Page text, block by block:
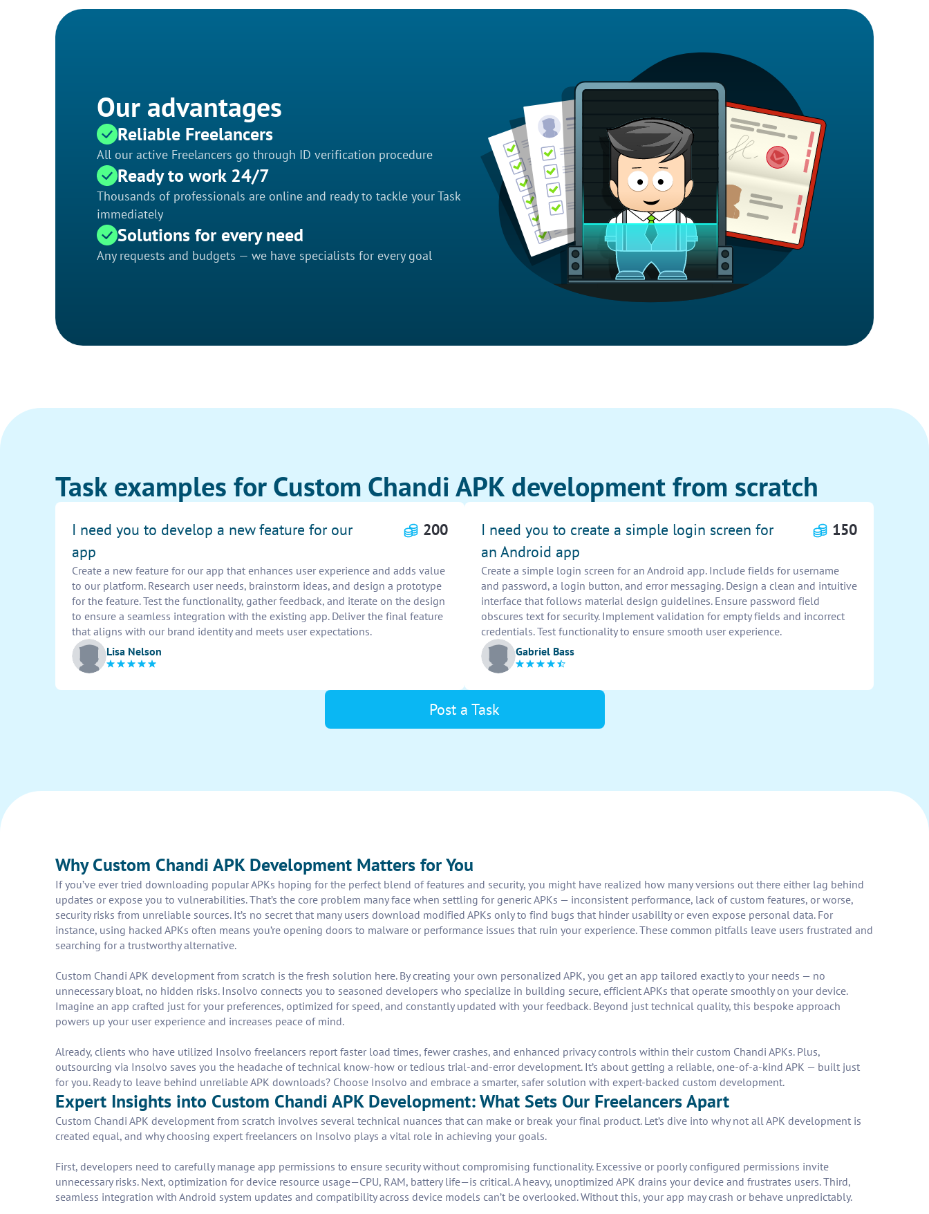
Our advantages
Reliable Freelancers
All our active Freelancers go through ID verification procedure
Ready to work 24/7
Thousands of professionals are online and ready to tackle your Task
immediately
Solutions for every need
Any requests and budgets — we have specialists for every goal
Task examples for Custom Chandi APK development from scratch
I need you to develop a new feature for our
app
200
Create a new feature for our app that enhances user experience and adds value
to our platform. Research user needs, brainstorm ideas, and design a prototype
for the feature. Test the functionality, gather feedback, and iterate on the design
to ensure a seamless integration with the existing app. Deliver the final feature
that aligns with our brand identity and meets user expectations.
Lisa Nelson
I need you to create a simple login screen for
an Android app
150
Create a simple login screen for an Android app. Include fields for username
and password, a login button, and error messaging. Design a clean and intuitive
interface that follows material design guidelines. Ensure password field
obscures text for security. Implement validation for empty fields and incorrect
credentials. Test functionality to ensure smooth user experience.
Gabriel Bass
Post a Task
Why Custom Chandi APK Development Matters for You
If you’ve ever tried downloading popular APKs hoping for the perfect blend of features and security, you might have realized how many versions out there either lag behind
updates or expose you to vulnerabilities. That’s the core problem many face when settling for generic APKs — inconsistent performance, lack of custom features, or worse,
security risks from unreliable sources. It’s no secret that many users download modified APKs only to find bugs that hinder usability or even expose personal data. For
instance, using hacked APKs often means you’re opening doors to malware or performance issues that ruin your experience. These common pitfalls leave users frustrated and
searching for a trustworthy alternative.
Custom Chandi APK development from scratch is the fresh solution here. By creating your own personalized APK, you get an app tailored exactly to your needs — no
unnecessary bloat, no hidden risks. Insolvo connects you to seasoned developers who specialize in building secure, efficient APKs that operate smoothly on your device.
Imagine an app crafted just for your preferences, optimized for speed, and constantly updated with your feedback. Beyond just technical quality, this bespoke approach
powers up your user experience and increases peace of mind.
Already, clients who have utilized Insolvo freelancers report faster load times, fewer crashes, and enhanced privacy controls within their custom Chandi APKs. Plus,
outsourcing via Insolvo saves you the headache of technical know-how or tedious trial-and-error development. It’s about getting a reliable, one-of-a-kind APK — built just
for you. Ready to leave behind unreliable APK downloads? Choose Insolvo and embrace a smarter, safer solution with expert-backed custom development.
Expert Insights into Custom Chandi APK Development: What Sets Our Freelancers Apart
Custom Chandi APK development from scratch involves several technical nuances that can make or break your final product. Let’s dive into why not all APK development is
created equal, and why choosing expert freelancers on Insolvo plays a vital role in achieving your goals.
First, developers need to carefully manage app permissions to ensure security without compromising functionality. Excessive or poorly configured permissions invite
unnecessary risks. Next, optimization for device resource usage—CPU, RAM, battery life—is critical. A heavy, unoptimized APK drains your device and frustrates users. Third,
seamless integration with Android system updates and compatibility across device models can’t be overlooked. Without this, your app may crash or behave unpredictably.